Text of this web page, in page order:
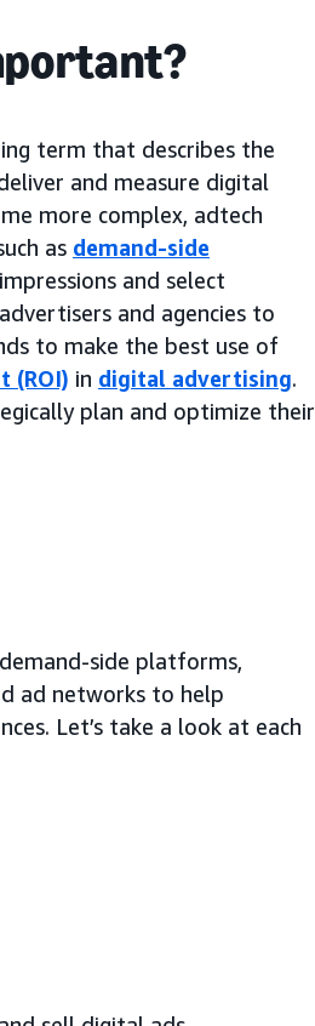
term that describes the
and measure digital
more complex, adtech
as demand-side
and select
and agencies to
to make the best use of
(ROI) in digital advertising.
plan and optimize their
side platforms,
ad networks to help
Let’s take a look at each